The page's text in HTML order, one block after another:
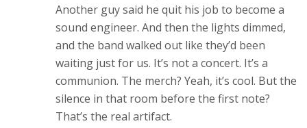
Another guy said he quit his job to become a
sound engineer. And then the lights dimmed,
and the band walked out like they’d been
waiting just for us. It’s not a concert. It’s a
communion. The merch? Yeah, it’s cool. But the
silence in that room before the first note?
That’s the real artifact.